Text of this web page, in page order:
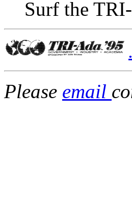
Surf the
Please email